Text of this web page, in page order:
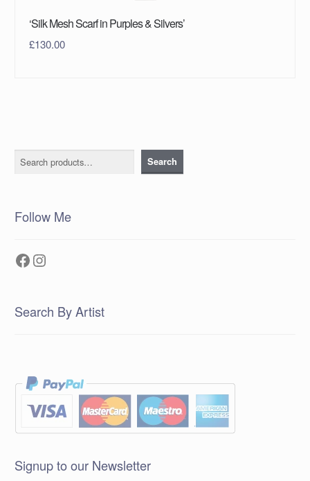
‘Silk Mesh Scarf in Purples & Silvers’
£130.00
Search Search
Follow Me
Facebook
Instagram
Search By Artist
Signup to our Newsletter